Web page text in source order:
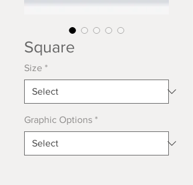
Square
Size *
Graphic Options *